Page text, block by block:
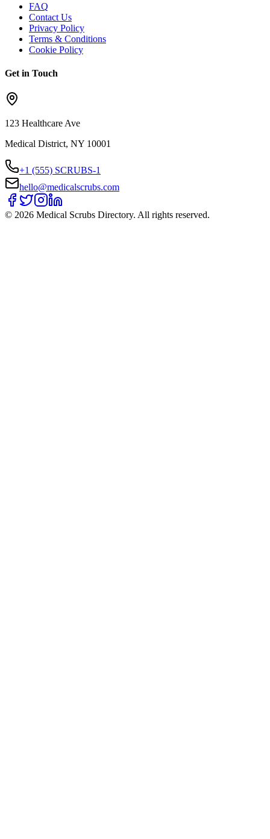
FAQ
Contact Us
Privacy Policy
Terms & Conditions
Cookie Policy
Get in Touch
123 Healthcare Ave
Medical District, NY 10001
+1 (555) SCRUBS-1
hello@medicalscrubs.com
© 2026 Medical Scrubs Directory. All rights reserved.